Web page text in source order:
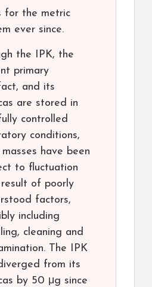
for the metric
ever since.
the IPK, the
primary
and its
are stored in
controlled
conditions,
have been
to fluctuation
of poorly
factors,
including
cleaning and
The IPK
from its
by 50 μg since